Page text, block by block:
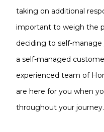
taking on additional
important to weigh the
deciding to self-
a self-managed
experienced team of
are here for you when
throughout your journey.